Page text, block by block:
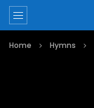
Home Hymns